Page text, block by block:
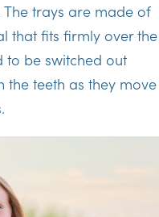
trays are made of
that fits firmly over the
to be switched out
the teeth as they move